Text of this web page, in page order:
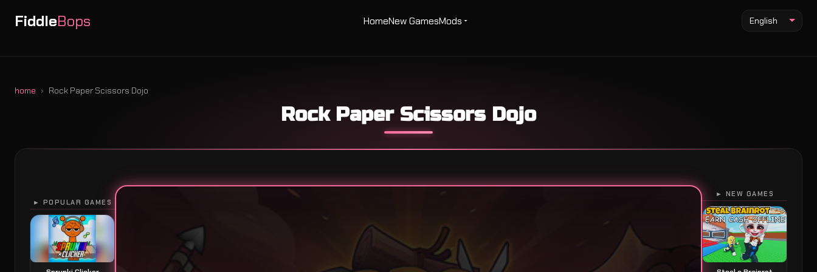
FiddleBops HomeNew GamesMods English
home Rock Paper Scissors Dojo
Rock Paper Scissors Dojo
► POPULAR GAMES
► NEW GAMES